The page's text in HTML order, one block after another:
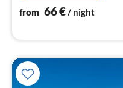
from 66€/ night